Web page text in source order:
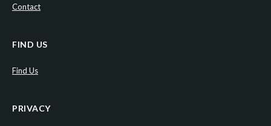
Contact
FIND US
Find Us
PRIVACY